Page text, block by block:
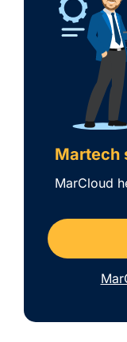
Martech
MarCloud